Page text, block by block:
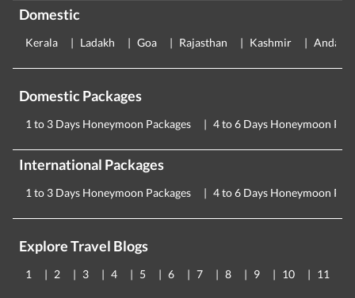
Domestic
Kerala Ladakh Goa Rajasthan Kashmir
Domestic Packages
1 to 3 Days Honeymoon Packages 4 to 6 Days Honeymoon
International Packages
1 to 3 Days Honeymoon Packages 4 to 6 Days Honeymoon
Explore Travel Blogs
1 2 3 4 5 6 7 8 9 10 11